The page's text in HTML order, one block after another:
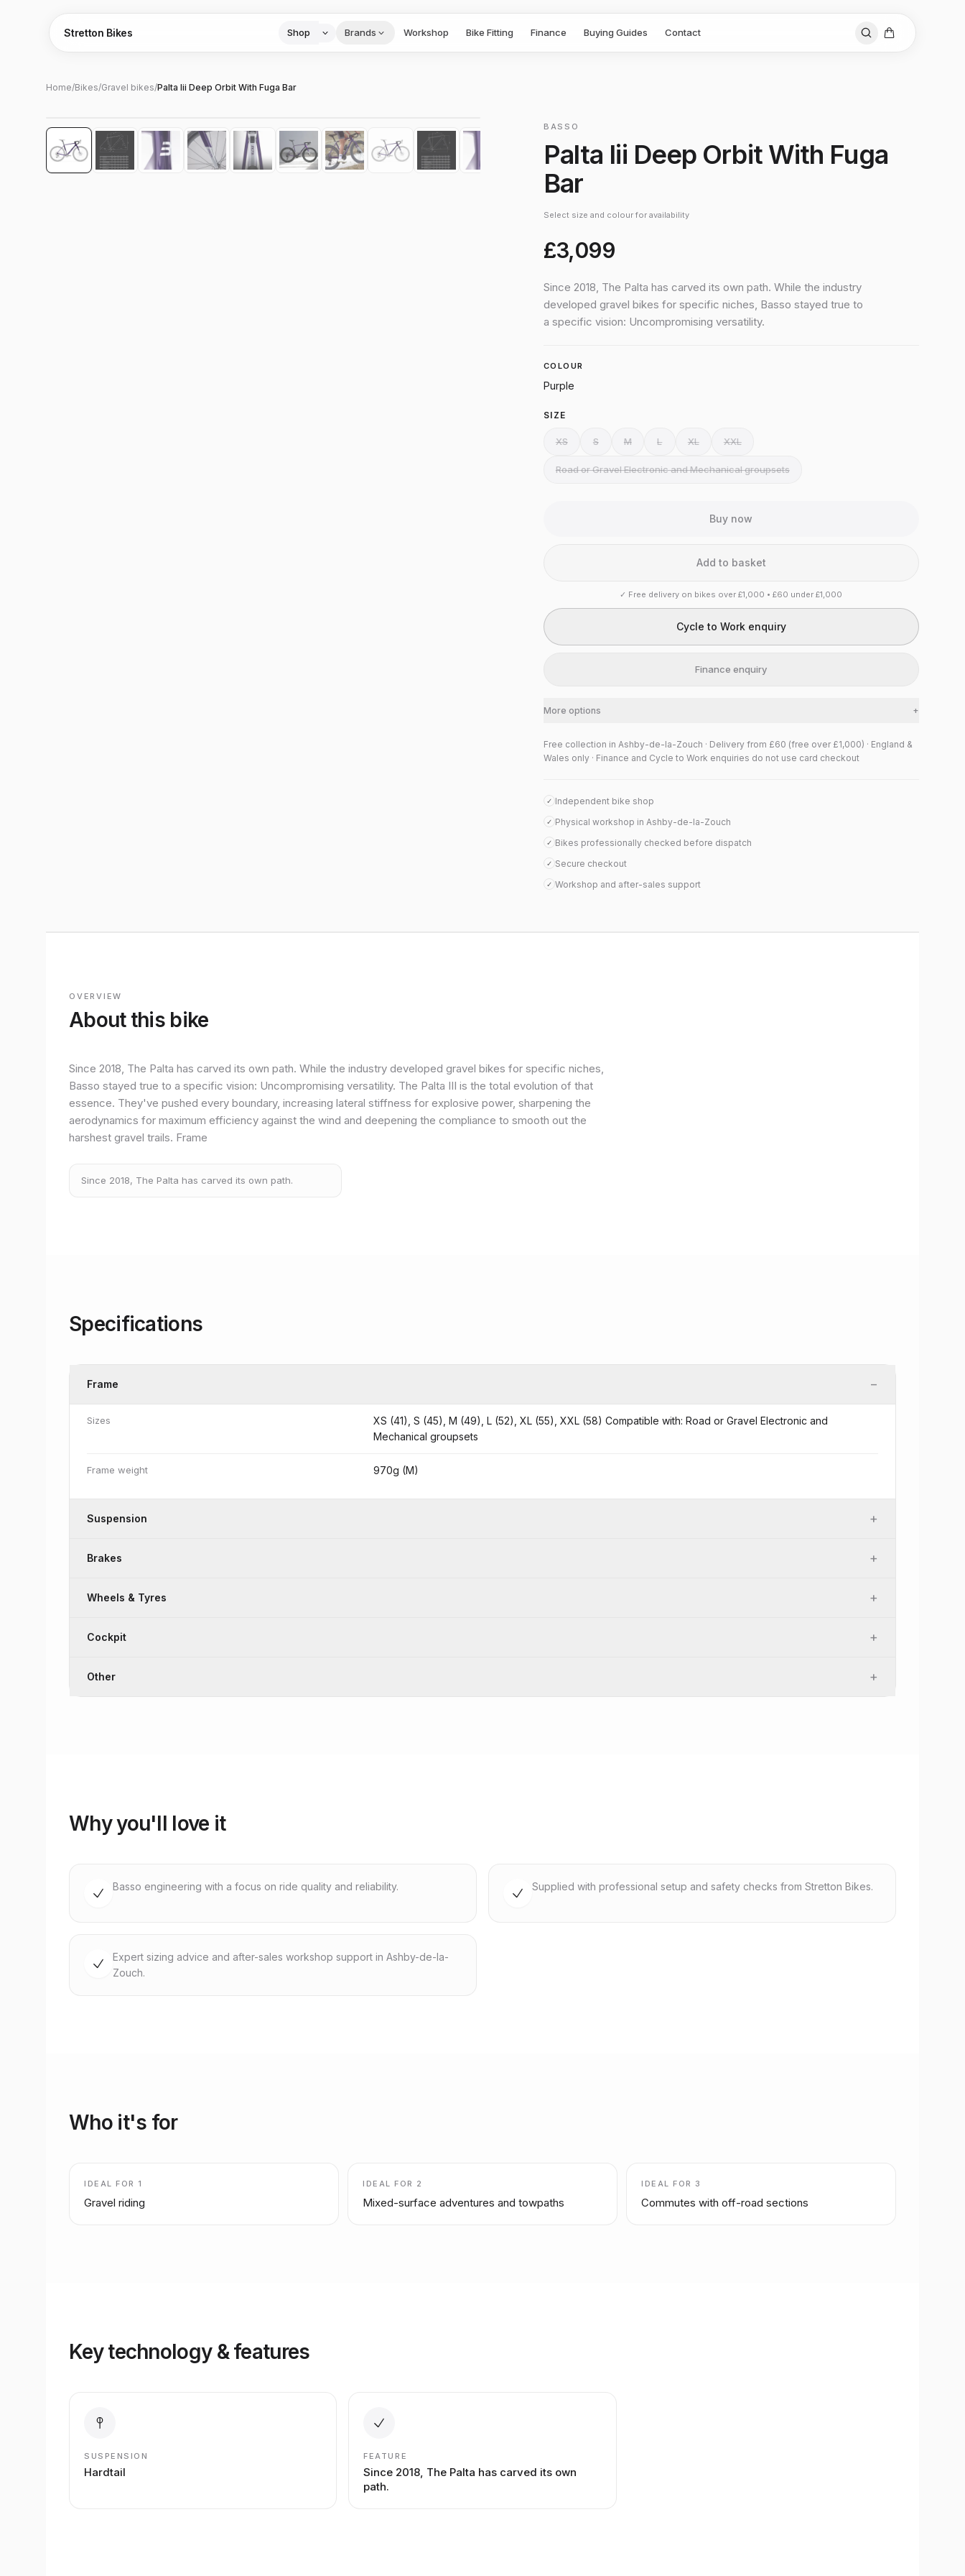
Stretton Bikes Shop Brands Workshop Bike Fitting Finance Buying Guides Contact
Home/Bikes/Gravel bikes/Palta Iii Deep Orbit With Fuga Bar
BASSO
Palta Iii Deep Orbit With Fuga
Bar
Select size and colour for availability
£3,099
Since 2018, The Palta has carved its own path. While the industry
developed gravel bikes for specific niches, Basso stayed true to
a specific vision: Uncompromising versatility.
COLOUR
Purple
SIZE
XS S M L XL XXL
Road or Gravel Electronic and Mechanical groupsets
Buy now
Add to basket
✓ Free delivery on bikes over £1,000 • £60 under £1,000
Cycle to Work enquiry
Finance enquiry
More options +
Free collection in Ashby-de-la-Zouch · Delivery from £60 (free over £1,000) · England &
Wales only · Finance and Cycle to Work enquiries do not use card checkout
✓ Independent bike shop
✓ Physical workshop in Ashby-de-la-Zouch
✓ Bikes professionally checked before dispatch
✓ Secure checkout
✓ Workshop and after-sales support
OVERVIEW
About this bike
Since 2018, The Palta has carved its own path. While the industry developed gravel bikes for specific niches,
Basso stayed true to a specific vision: Uncompromising versatility. The Palta III is the total evolution of that
essence. They've pushed every boundary, increasing lateral stiffness for explosive power, sharpening the
aerodynamics for maximum efficiency against the wind and deepening the compliance to smooth out the
harshest gravel trails. Frame
Since 2018, The Palta has carved its own path.
Specifications
Frame −
Sizes
XS (41), S (45), M (49), L (52), XL (55), XXL (58) Compatible with: Road or Gravel Electronic and
Mechanical groupsets
Frame weight 970g (M)
Suspension +
Brakes +
Wheels & Tyres +
Cockpit +
Other +
Why you'll love it
Basso engineering with a focus on ride quality and reliability. Supplied with professional setup and safety checks from Stretton Bikes.
Expert sizing advice and after-sales workshop support in Ashby-de-la-
Zouch.
Who it's for
IDEAL FOR 1
Gravel riding
IDEAL FOR 2
Mixed-surface adventures and towpaths
IDEAL FOR 3
Commutes with off-road sections
Key technology & features
SUSPENSION
Hardtail
FEATURE
Since 2018, The Palta has carved its own
path.